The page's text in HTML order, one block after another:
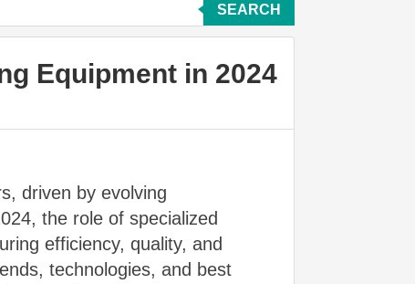
SEARCH
Equipment in 2024
driven by evolving
the role of specialized
efficiency, quality, and
technologies, and best